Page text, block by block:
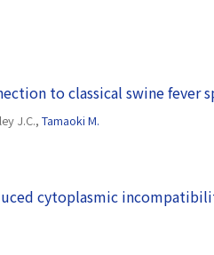
to classical swine fever
J.C., Tamaoki M.
cytoplasmic